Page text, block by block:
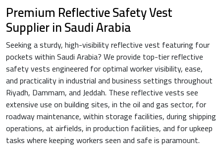
Premium Reflective Safety Vest
Supplier in Saudi Arabia
Seeking a sturdy, high-visibility reflective vest featuring four
pockets within Saudi Arabia? We provide top-tier reflective
safety vests engineered for optimal worker visibility, ease,
and practicality in industrial and business settings throughout
Riyadh, Dammam, and Jeddah. These reflective vests see
extensive use on building sites, in the oil and gas sector, for
roadway maintenance, within storage facilities, during shipping
operations, at airfields, in production facilities, and for upkeep
tasks where keeping workers seen and safe is paramount.